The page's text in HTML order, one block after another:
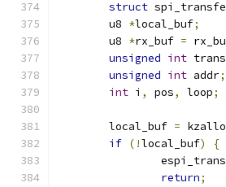
struct
	u8
*local_buf;
	u8
*rx_buf =
unsigned int
unsigned int addr;
int i , pos, loop;
	local_buf
=
if (!local_buf)
{
		espi_trans
return;